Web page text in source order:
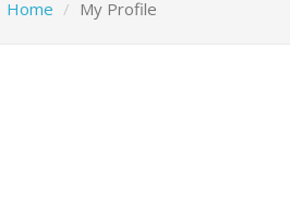
Home My Profile